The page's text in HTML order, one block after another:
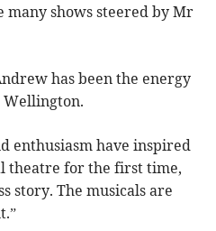
many shows steered by Mr
has been the energy
enthusiasm have inspired
theatre for the first time,
story. The musicals are